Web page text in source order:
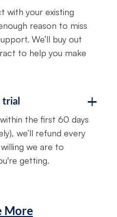
with your existing
reason to miss
We’ll buy out
to help you make
the first 60 days
we’ll refund every
we are to
getting.
More